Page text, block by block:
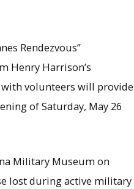
Rendezvous”
Henry Harrison’s
volunteers will provide
of Saturday, May 26
Military Museum on
lost during active military